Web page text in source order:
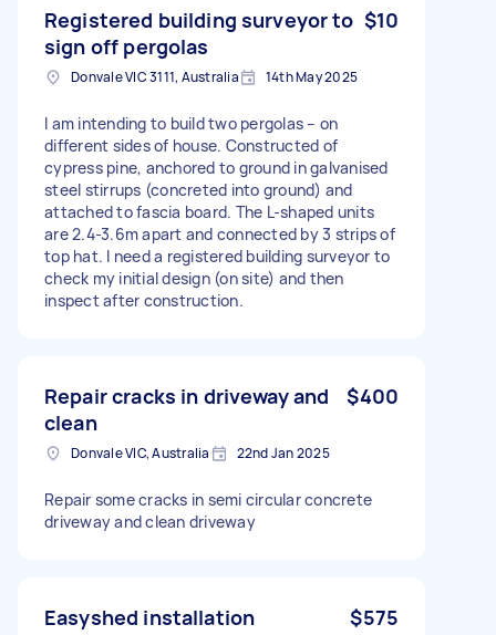
Registered building surveyor to
sign off pergolas
$10
Donvale VIC 3111, Australia 14th May 2025
I am intending to build two pergolas – on
different sides of house. Constructed of
cypress pine, anchored to ground in galvanised
steel stirrups (concreted into ground) and
attached to fascia board. The L-shaped units
are 2.4-3.6m apart and connected by 3 strips of
top hat. I need a registered building surveyor to
check my initial design (on site) and then
inspect after construction.
Repair cracks in driveway and
clean
$400
Donvale VIC, Australia 22nd Jan 2025
Repair some cracks in semi circular concrete
driveway and clean driveway
Easyshed installation $575